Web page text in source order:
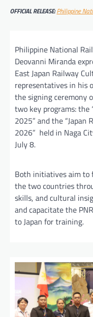
OFFICIAL RELEASE: Philippine
Philippine National
Deovanni Miranda
East Japan Railway
representatives in his
the signing ceremony
two key programs: the
2025” and the “Japan
2026” held in Naga
July 8.
Both initiatives aim to
the two countries
skills, and cultural
and capacitate the
to Japan for training.